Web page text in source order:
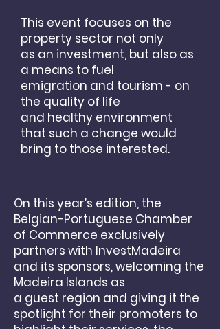
This event focuses on the
property sector not only
as an investment, but also as
a means to fuel
emigration and tourism - on
the quality of life
and healthy environment
that such a change would
bring to those interested.
On this year’s edition, the
Belgian-Portuguese Chamber
of Commerce exclusively
partners with InvestMadeira
and its sponsors, welcoming the
Madeira Islands as
a guest region and giving it the
spotlight for their promoters to